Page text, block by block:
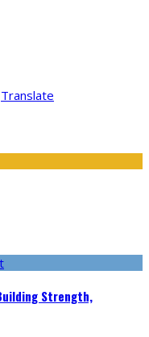
Translate
Strength,